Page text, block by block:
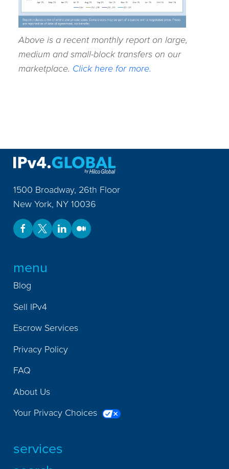
Above is a recent monthly report on large,
medium and small-block transfers on our
marketplace. Click here for more.
1500 Broadway, 26th Floor
New York, NY 10036
menu
Blog
Sell IPv4
Escrow Services
Privacy Policy
FAQ
About Us
Your Privacy Choices
services